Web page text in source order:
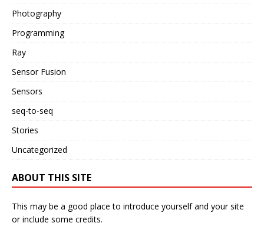
Photography
Programming
Ray
Sensor Fusion
Sensors
seq-to-seq
Stories
Uncategorized
ABOUT THIS SITE
This may be a good place to introduce yourself and your site
or include some credits.